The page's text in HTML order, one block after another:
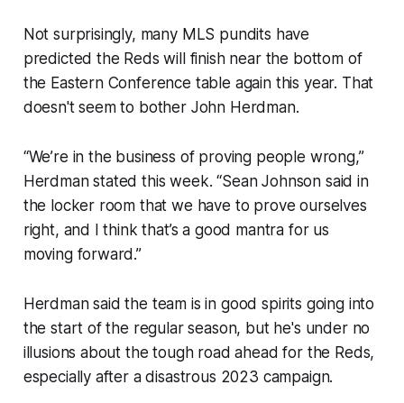
Not surprisingly, many MLS pundits have
predicted the Reds will finish near the bottom of
the Eastern Conference table again this year. That
doesn't seem to bother John Herdman.
“We’re in the business of proving people wrong,”
Herdman stated this week. “Sean Johnson said in
the locker room that we have to prove ourselves
right, and I think that’s a good mantra for us
moving forward.”
Herdman said the team is in good spirits going into
the start of the regular season, but he's under no
illusions about the tough road ahead for the Reds,
especially after a disastrous 2023 campaign.